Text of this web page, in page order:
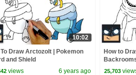
10:02
To Draw Arctozolt | Pokemon
and Shield
views 6 years ago
How to
25,703